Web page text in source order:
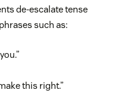
de-escalate tense
such as:
this right.”